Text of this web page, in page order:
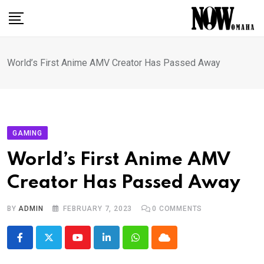
World’s First Anime AMV Creator Has Passed Away
GAMING
World’s First Anime AMV
Creator Has Passed Away
BYADMIN FEBRUARY 7, 2023 0 COMMENTS
YoutubeLinkedInWhatsappCloud